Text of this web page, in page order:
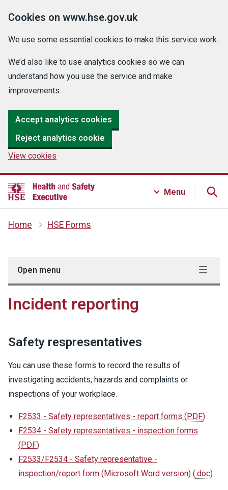
Cookies on www.hse.gov.uk
We use some essential cookies to make this service work.
We’d also like to use analytics cookies so we can
understand how you use the service and make
improvements.
Accept analytics cookies
Reject analytics cookie
View cookies
Menu
Home HSE Forms
Open menu
Incident reporting
Safety respresentatives
You can use these forms to record the results of
investigating accidents, hazards and complaints or
inspections of your workplace.
F2533 - Safety representatives - report forms (PDF)
F2534 - Safety representatives - inspection forms
(PDF)
F2533/F2534 - Safety representative -
inspection/report form (Microsoft Word version) (.doc)